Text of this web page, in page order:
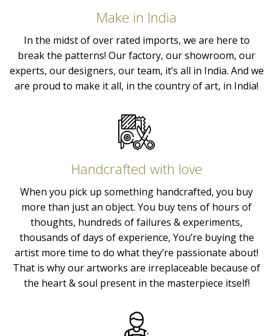
Make in India
In the midst of over rated imports, we are here to
break the patterns! Our factory, our showroom, our
experts, our designers, our team, it’s all in India. And we
are proud to make it all, in the country of art, in India!
Handcrafted with love
When you pick up something handcrafted, you buy
more than just an object. You buy tens of hours of
thoughts, hundreds of failures & experiments,
thousands of days of experience, You’re buying the
artist more time to do what they’re passionate about!
That is why our artworks are irreplaceable because of
the heart & soul present in the masterpiece itself!